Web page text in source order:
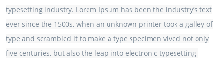
typesetting industry. Lorem Ipsum has been the industry’s text
ever since the 1500s, when an unknown printer took a galley of
type and scrambled it to make a type specimen vived not only
five centuries, but also the leap into electronic typesetting.